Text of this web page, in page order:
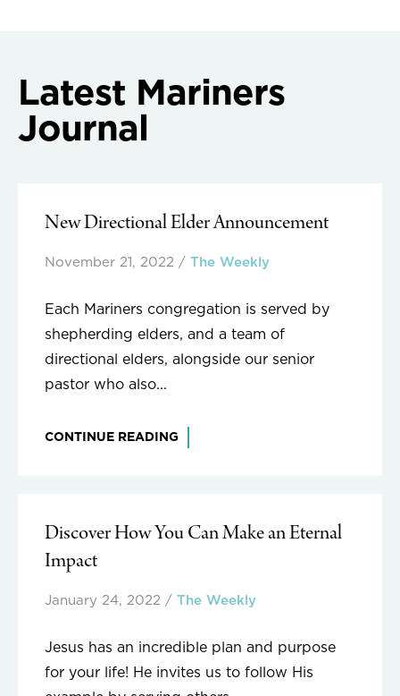
Latest Mariners
Journal
New Directional Elder Announcement
November 21, 2022 / The Weekly
Each Mariners congregation is served by
shepherding elders, and a team of
directional elders, alongside our senior
pastor who also...
CONTINUE READING
Discover How You Can Make an Eternal
Impact
January 24, 2022 / The Weekly
Jesus has an incredible plan and purpose
for your life! He invites us to follow His